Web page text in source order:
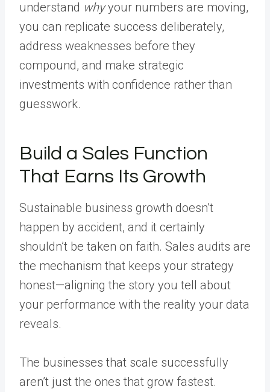
understand whyyour numbers are moving,
you can replicate success deliberately,
address weaknesses before they
compound, and make strategic
investments with confidence rather than
guesswork.
Build a Sales Function
That Earns Its Growth
Sustainable business growth doesn’t
happen by accident, and it certainly
shouldn’t be taken on faith. Sales audits are
the mechanism that keeps your strategy
honest—aligning the story you tell about
your performance with the reality your data
reveals.
The businesses that scale successfully
aren’t just the ones that grow fastest.